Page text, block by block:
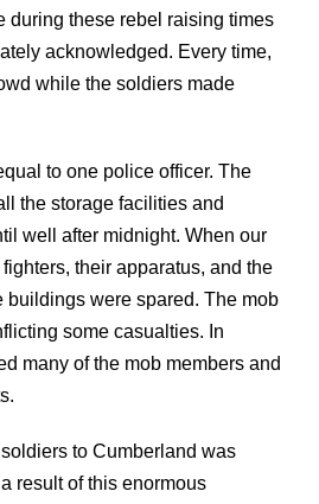
during these rebel raising times
acknowledged. Every time,
while the soldiers made
to one police officer. The
the storage facilities and
well after midnight. When our
their apparatus, and the
buildings were spared. The mob
some casualties. In
many of the mob members and
to Cumberland was
result of this enormous